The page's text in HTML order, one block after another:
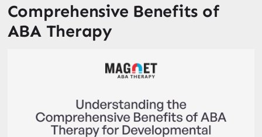
Comprehensive Benefits of
ABA Therapy